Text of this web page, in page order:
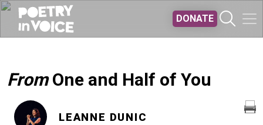
DONATE
FromOne and Half of You
LEANNE DUNIC